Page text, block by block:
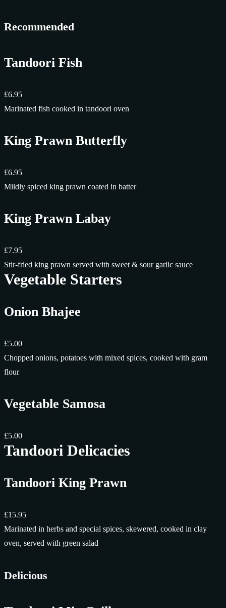
Recommended
Tandoori Fish
£6.95
Marinated fish cooked in tandoori oven
King Prawn Butterfly
£6.95
Mildly spiced king prawn coated in batter
King Prawn Labay
£7.95
Stir-fried king prawn served with sweet & sour garlic sauce
Vegetable Starters
Onion Bhajee
£5.00
Chopped onions, potatoes with mixed spices, cooked with gram
flour
Vegetable Samosa
£5.00
Tandoori Delicacies
Tandoori King Prawn
£15.95
Marinated in herbs and special spices, skewered, cooked in clay
oven, served with green salad
Delicious